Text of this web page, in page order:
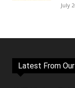
July
Latest From